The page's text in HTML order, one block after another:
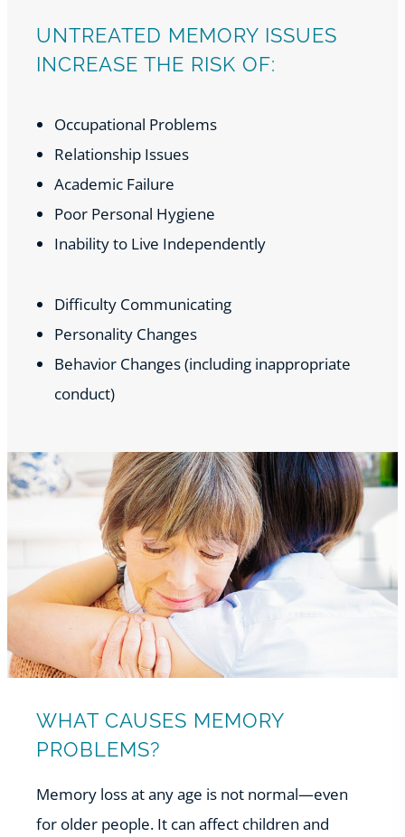
UNTREATED MEMORY ISSUES
INCREASE THE RISK OF:
Occupational Problems
Relationship Issues
Academic Failure
Poor Personal Hygiene
Inability to Live Independently
Difficulty Communicating
Personality Changes
Behavior Changes (including inappropriate
conduct)
WHAT CAUSES MEMORY
PROBLEMS?
Memory loss at any age is not normal—even
for older people. It can affect children and